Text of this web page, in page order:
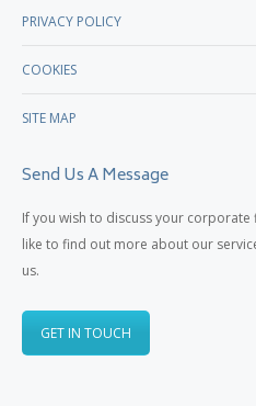
PRIVACY POLICY
COOKIES
SITE MAP
Send Us A Message
If you wish to discuss your
like to find out more about our
us.
GET IN TOUCH